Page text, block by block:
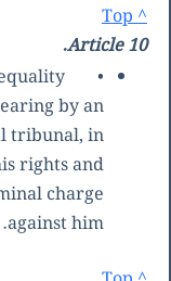
^ Top
Article 10.
•
by an
tribunal, in
rights and
charge
against him.